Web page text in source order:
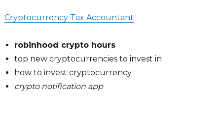
Cryptocurrency Tax Accountant
robinhood crypto hours
top new cryptocurrencies to invest in
how to invest cryptocurrency
crypto notification app